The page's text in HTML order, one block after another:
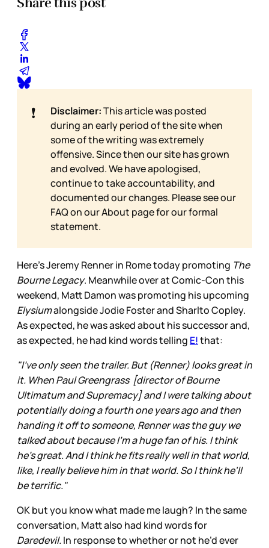
❗ Disclaimer:This article was posted
during an early period of the site when
some of the writing was extremely
offensive. Since then our site has grown
and evolved. We have apologised,
continue to take accountability, and
documented our changes. Please see our
FAQ on ourAbout page for our formal
statement.
Here’s Jeremy Renner in Rome today promoting The
Bourne Legacy. Meanwhile over at Comic-Con this
weekend, Matt Damon was promoting his upcoming
Elysiumalongside Jodie Foster and Sharlto Copley.
As expected, he was asked about his successor and,
as expected, he had kind words telling E!that:
"I've only seen the trailer. But (Renner) looks great in
it. When Paul Greengrass [director of Bourne
Ultimatum and Supremacy] and I were talking about
potentially doing a fourth one years ago and then
handing it off to someone, Renner was the guy we
talked about because I'm a huge fan of his. I think
he's great. And I think he fits really well in that world,
like, I really believe him in that world. So I think he'll
be terrific."
OK but you know what made me laugh? In the same
conversation, Matt also had kind words for
Daredevil.In response to whether or not he’d ever